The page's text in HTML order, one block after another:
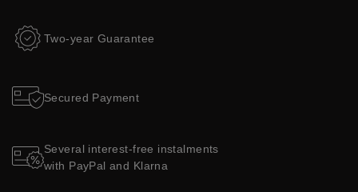
Two-year Guarantee
Secured Payment
Several interest-free instalments
with PayPal and Klarna